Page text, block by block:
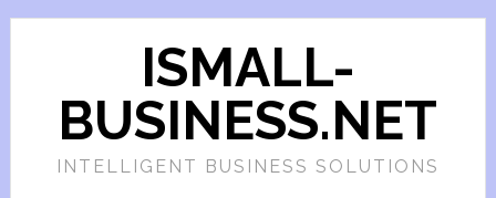
ISMALL-
BUSINESS.NET
INTELLIGENT BUSINESS SOLUTIONS